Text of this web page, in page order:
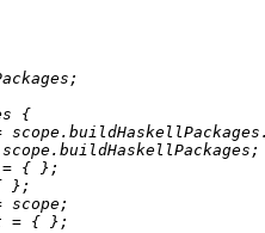
{
scope.buildHaskellPackages;
= { };
};
scope;
= { };